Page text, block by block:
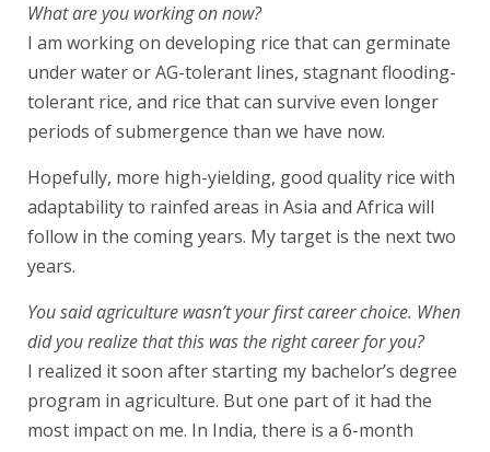
What are you working on now?
I am working on developing rice that can germinate
under water or AG-tolerant lines, stagnant flooding-
tolerant rice, and rice that can survive even longer
periods of submergence than we have now.
Hopefully, more high-yielding, good quality rice with
adaptability to rainfed areas in Asia and Africa will
follow in the coming years. My target is the next two
years.
You said agriculture wasn’t your first career choice. When
did you realize that this was the right career for you?
I realized it soon after starting my bachelor’s degree
program in agriculture. But one part of it had the
most impact on me. In India, there is a 6-month